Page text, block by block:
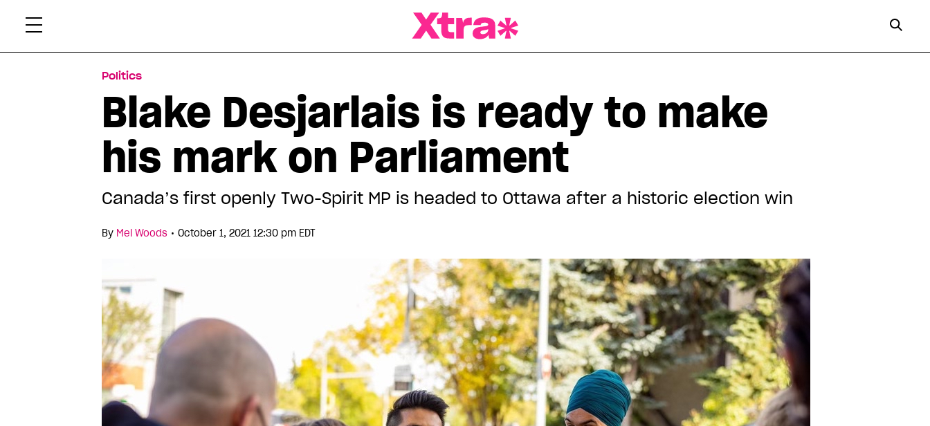
Politics
Blake Desjarlais is ready to make
his mark on Parliament
Canada’s first openly Two-Spirit MP is headed to Ottawa after a historic election win
By Mel Woods • October 1, 2021 12:30 pm EDT